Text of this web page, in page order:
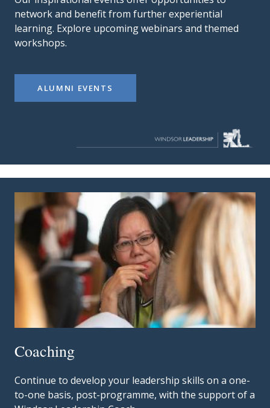
network and benefit from further experiential
learning. Explore upcoming webinars and themed
workshops.
ALUMNI EVENTS
Coaching
Continue to develop your leadership skills on a one-
to-one basis, post-programme, with the support of a